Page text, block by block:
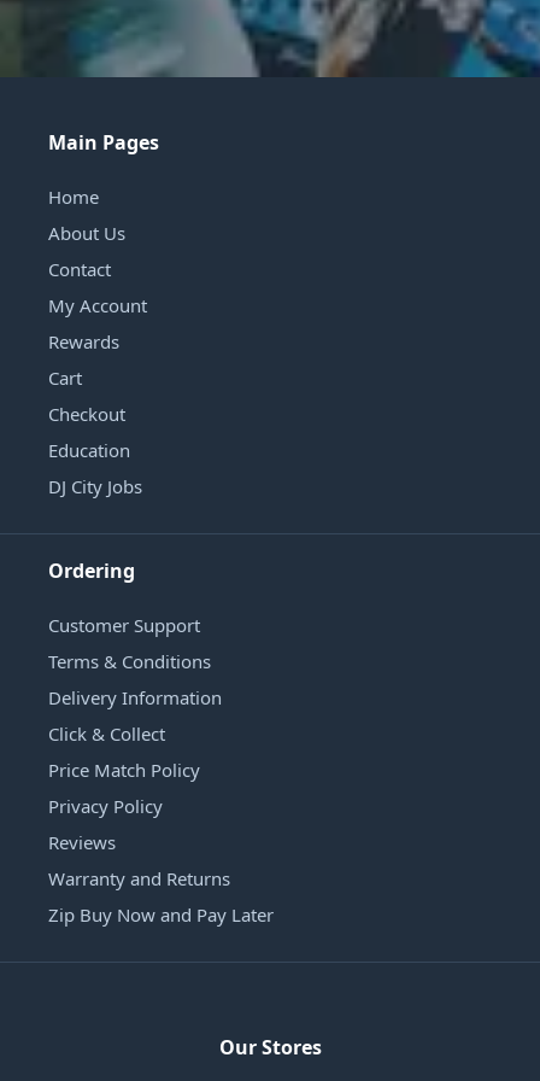
Main Pages
Home
About Us
Contact
My Account
Rewards
Cart
Checkout
Education
DJ City Jobs
Ordering
Customer Support
Terms & Conditions
Delivery Information
Click & Collect
Price Match Policy
Privacy Policy
Reviews
Warranty and Returns
Zip Buy Now and Pay Later
Our Stores